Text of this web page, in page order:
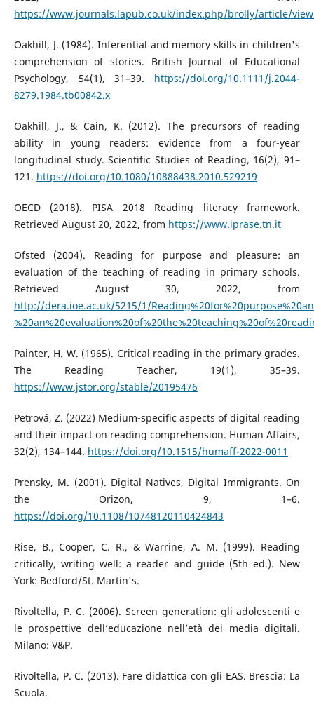
https://www.journals.lapub.co.uk/index.php/brolly/article/
Oakhill, J. (1984). Inferential and memory skills in children's
comprehension of stories. British Journal of Educational
Psychology, 54(1), 31–39. https://doi.org/10.1111/j.2044-
8279.1984.tb00842.x
Oakhill, J., & Cain, K. (2012). The precursors of reading
ability in young readers: evidence from a four-year
longitudinal study. Scientific Studies of Reading, 16(2), 91–
121. https://doi.org/10.1080/10888438.2010.529219
OECD (2018). PISA 2018 Reading literacy framework.
Retrieved August 20, 2022, from https://www.iprase.tn.it
Ofsted (2004). Reading for purpose and pleasure: an
evaluation of the teaching of reading in primary schools.
Retrieved August 30, 2022, from
http://dera.ioe.ac.uk/5215/1/
Painter, H. W. (1965). Critical reading in the primary grades.
The Reading Teacher, 19(1), 35–39.
https://www.jstor.org/stable/20195476
Petrová, Z. (2022) Medium-specific aspects of digital reading
and their impact on reading comprehension. Human Affairs,
32(2), 134–144. https://doi.org/10.1515/humaff-2022-0011
Prensky, M. (2001). Digital Natives, Digital Immigrants. On
the Orizon, 9, 1–6.
https://doi.org/10.1108/10748120110424843
Rise, B., Cooper, C. R., & Warrine, A. M. (1999). Reading
critically, writing well: a reader and guide (5th ed.). New
York: Bedford/St. Martin's.
Rivoltella, P. C. (2006). Screen generation: gli adolescenti e
le prospettive dell’educazione nell’età dei media digitali.
Milano: V&P.
Rivoltella, P. C. (2013). Fare didattica con gli EAS. Brescia: La
Scuola.